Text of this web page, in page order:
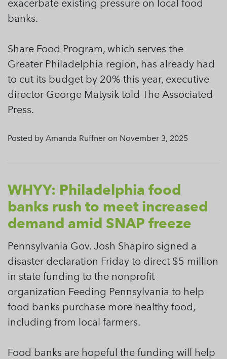
exacerbate existing pressure on local food
banks.
Share Food Program, which serves the
Greater Philadelphia region, has already had
to cut its budget by 20% this year, executive
director George Matysik told The Associated
Press.
Posted by Amanda Ruffner on November 3, 2025
WHYY: Philadelphia food
banks rush to meet increased
demand amid SNAP freeze
Pennsylvania Gov. Josh Shapiro signed a
disaster declaration Friday to direct $5 million
in state funding to the nonprofit
organization Feeding Pennsylvania to help
food banks purchase more healthy food,
including from local farmers.
Food banks are hopeful the funding will help